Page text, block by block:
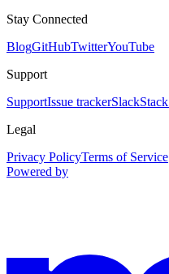
Stay Connected
BlogGitHubTwitterYouTube
Support
SupportIssue trackerSlack
Legal
Privacy PolicyTerms of Service
Powered by